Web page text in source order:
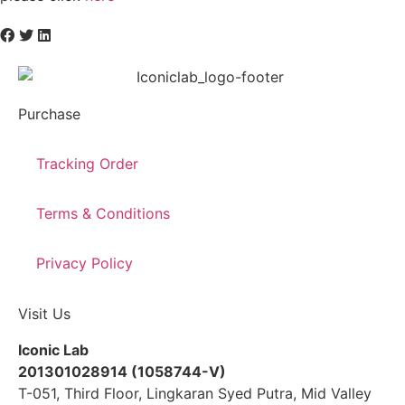
Purchase
Tracking Order
Terms & Conditions
Privacy Policy
Visit Us
Iconic Lab
201301028914 (1058744-V)
T-051, Third Floor, Lingkaran Syed Putra, Mid Valley